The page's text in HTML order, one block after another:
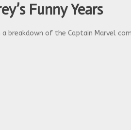
Funny Years
breakdown of the Captain Marvel